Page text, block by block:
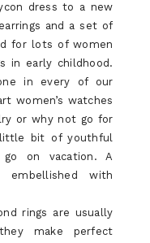
dress to a new
and a set of
for lots of women
in early childhood.
in every of our
women’s watches
or why not go for
bit of youthful
on vacation. A
embellished with
rings are usually
make perfect